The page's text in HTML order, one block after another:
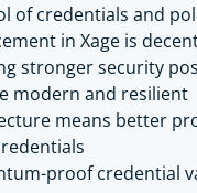
time, preventing
using it.
Checkout, the
checked out to me.
launch the SSH
of credentials and
in Xage is
stronger security
modern and resilient
means better
proof credential